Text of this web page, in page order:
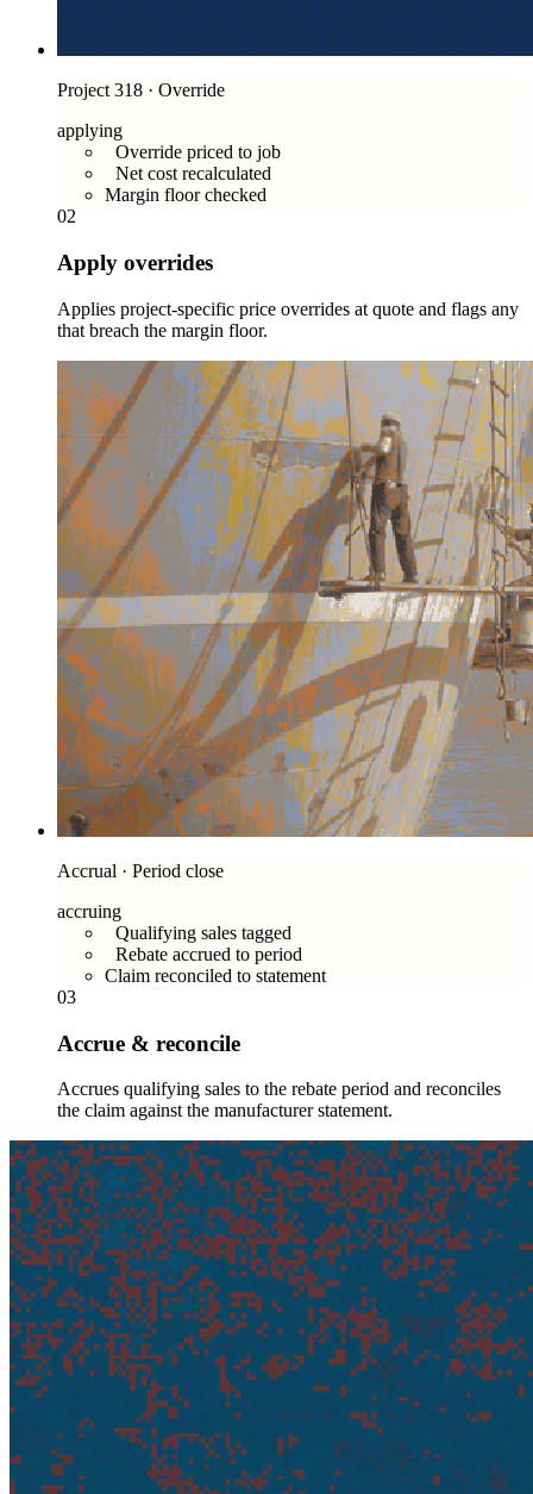
Project 318 · Override
applying
Override priced to job
Net cost recalculated
Margin floor checked
02
Apply overrides
Applies project-specific price overrides at quote and flags any
that breach the margin floor.
Accrual · Period close
accruing
Qualifying sales tagged
Rebate accrued to period
Claim reconciled to statement
03
Accrue & reconcile
Accrues qualifying sales to the rebate period and reconciles
the claim against the manufacturer statement.